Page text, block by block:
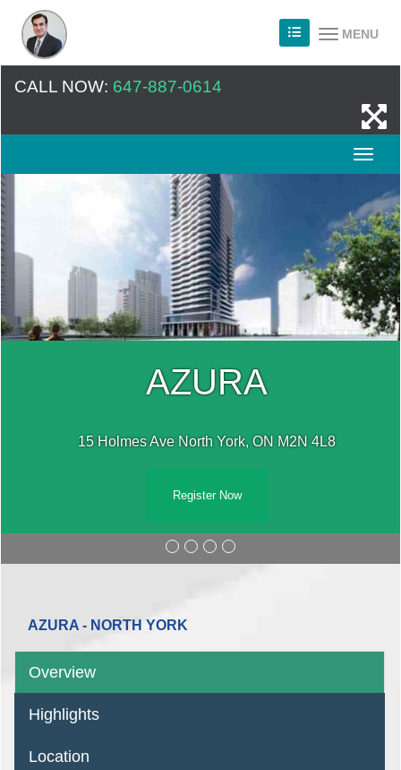
MENU
CALL NOW: 647-887-0614
AZURA
15 Holmes Ave North York, ON M2N 4L8
Register Now
AZURA - NORTH YORK
Overview
Highlights
Location